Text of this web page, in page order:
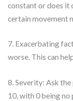
constant or does it
certain movement
7. Exacerbating
worse. This can
8. Severity: Ask
10, with 0 being no